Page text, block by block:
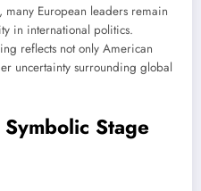
European leaders remain
in international politics.
reflects not only American
uncertainty surrounding global
Stage